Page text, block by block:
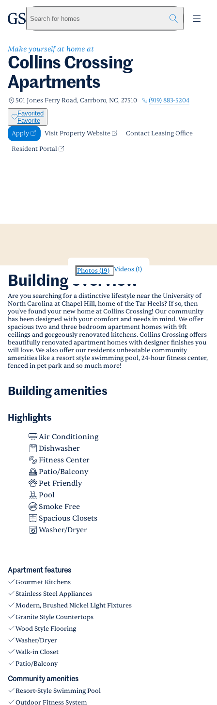
Skip to main content
greystarSearch for homes
Collins Crossing
Apartments
Make yourself at home at
501 Jones Ferry Road, Carrboro, NC, 27510 (919) 883-5204
Favorited
Favorite
Apply Visit Property Website
Contact Leasing Office
Resident Portal
Collins Crossing Apartments
Apply Visit Property Website
Photos(19) Videos(1)
Building overview
Are you searching for a distinctive lifestyle near the University of
North Carolina at Chapel Hill, home of the Tar Heels? If so, then
you've found your new home at Collins Crossing! Our community
has been designed with your comfort and needs in mind. We offer
spacious two and three bedroom apartment homes with 9ft
ceilings and gorgeously renovated kitchens. Collins Crossing offers
beautifully renovated apartment homes with designer finishes you
will love. We also offer our residents unbeatable community
amenities like a resort style swimming pool, 24-hour fitness center,
fenced in pet park and so much more!
Building amenities
Highlights
Air Conditioning
Dishwasher
Fitness Center
Patio/Balcony
Pet Friendly
Pool
Smoke Free
Spacious Closets
Washer/Dryer
Apartment features
Gourmet Kitchens
Stainless Steel Appliances
Modern, Brushed Nickel Light Fixtures
Granite Style Countertops
Wood Style Flooring
Washer/Dryer
Walk-in Closet
Patio/Balcony
Community amenities
Resort-Style Swimming Pool
Outdoor Fitness System